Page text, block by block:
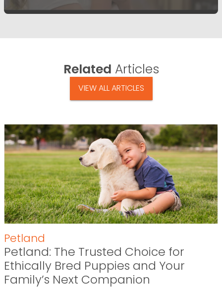
Related Articles
VIEW ALL ARTICLES
Petland
Petland: The Trusted Choice for
Ethically Bred Puppies and Your
Family’s Next Companion